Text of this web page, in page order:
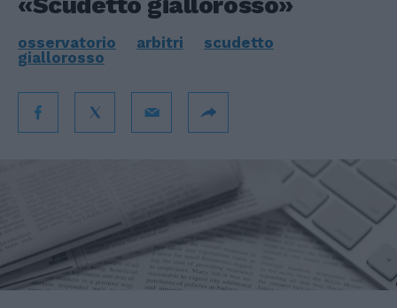
osservatorio arbitri
scudetto
giallorosso